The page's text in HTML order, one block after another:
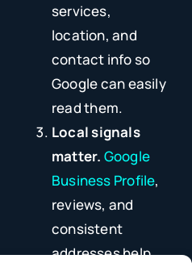
services,
location, and
contact info so
Google can easily
read them.
Local signals
matter. Google
Business Profile,
reviews, and
consistent
addresses help